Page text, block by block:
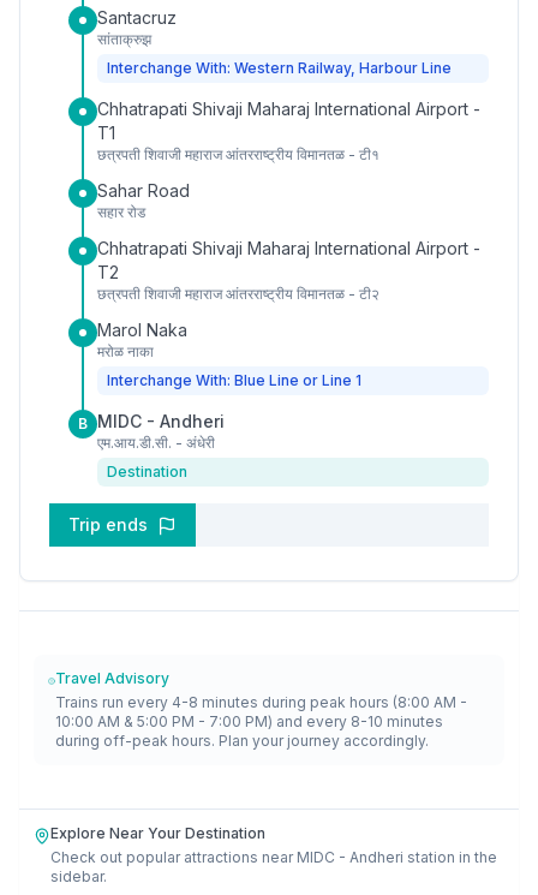
Santacruz
सांताक्रुझ
Interchange With: Western Railway, Harbour Line
Chhatrapati Shivaji Maharaj International Airport -
T1
छत्रपती शिवाजी महाराज आंतरराष्ट्रीय विमानतळ - टी१
Sahar Road
सहार रोड
Chhatrapati Shivaji Maharaj International Airport -
T2
छत्रपती शिवाजी महाराज आंतरराष्ट्रीय विमानतळ - टी२
Marol Naka
मरोळ नाका
Interchange With: Blue Line or Line 1
B MIDC - Andheri
एम.आय.डी.सी. - अंधेरी
Destination
Trip ends
Travel Advisory
Trains run every 4-8 minutes during peak hours (8:00 AM -
10:00 AM & 5:00 PM - 7:00 PM) and every 8-10 minutes
during off-peak hours. Plan your journey accordingly.
Explore Near Your Destination
Check out popular attractions near MIDC - Andheri station in the
sidebar.